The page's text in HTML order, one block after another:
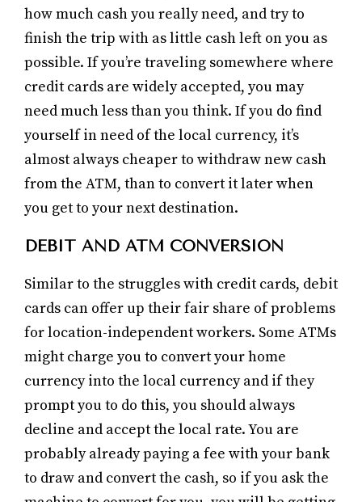
how much cash you really need, and try to
finish the trip with as little cash left on you as
possible. If you’re traveling somewhere where
credit cards are widely accepted, you may
need much less than you think. If you do find
yourself in need of the local currency, it’s
almost always cheaper to withdraw new cash
from the ATM, than to convert it later when
you get to your next destination.
DEBIT AND ATM CONVERSION
Similar to the struggles with credit cards, debit
cards can offer up their fair share of problems
for location-independent workers. Some ATMs
might charge you to convert your home
currency into the local currency and if they
prompt you to do this, you should always
decline and accept the local rate. You are
probably already paying a fee with your bank
to draw and convert the cash, so if you ask the